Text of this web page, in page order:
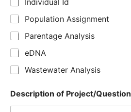
Population Assignment
Parentage Analysis
eDNA
Wastewater Analysis
Description of Project/Question